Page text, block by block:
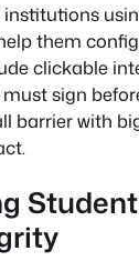
them
clickable
sign
barrier with